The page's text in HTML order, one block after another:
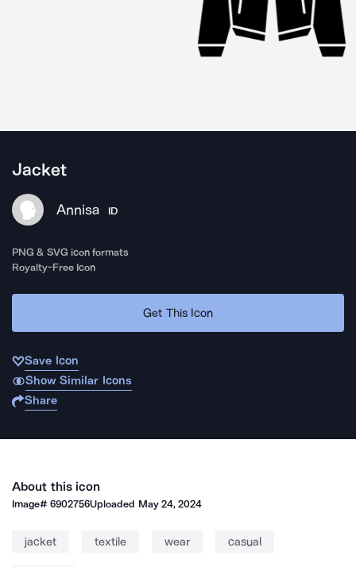
Jacket
Annisa ID
PNG & SVG icon formats
Royalty-Free Icon
Get This Icon
Save Icon
Show Similar Icons
Share
About this icon
Image#6902756Uploaded May 24, 2024
jacket textile wear casual